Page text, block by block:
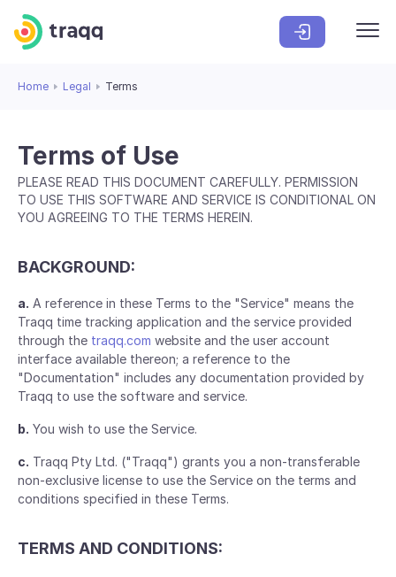
Home Legal Terms
Terms of Use
PLEASE READ THIS DOCUMENT CAREFULLY. PERMISSION
TO USE THIS SOFTWARE AND SERVICE IS CONDITIONAL ON
YOU AGREEING TO THE TERMS HEREIN.
BACKGROUND:
a. A reference in these Terms to the "Service" means the
Traqq time tracking application and the service provided
through the traqq.com website and the user account
interface available thereon; a reference to the
"Documentation" includes any documentation provided by
Traqq to use the software and service.
b. You wish to use the Service.
c. Traqq Pty Ltd. ("Traqq") grants you a non-transferable
non-exclusive license to use the Service on the terms and
conditions specified in these Terms.
TERMS AND CONDITIONS: